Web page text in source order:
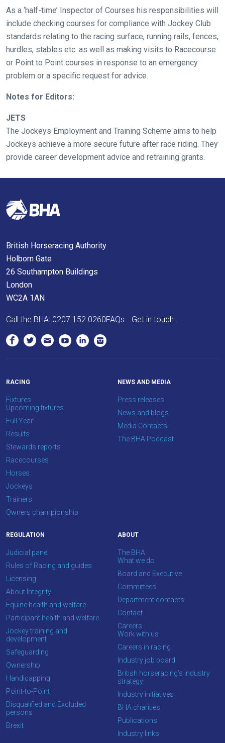
As a ‘half-time’ Inspector of Courses his responsibilities will
include checking courses for compliance with Jockey Club
standards relating to the racing surface, running rails, fences,
hurdles, stables etc. as well as making visits to Racecourse
or Point to Point courses in response to an emergency
problem or a specific request for advice.
Notes for Editors:
JETS
The Jockeys Employment and Training Scheme aims to help
Jockeys achieve a more secure future after race riding. They
provide career development advice and retraining grants.
we
will
get
these
resolved
as
as
In
the
meantime,
we
to
hear
feedback.
Email
us
info@britishhorseracing.com
tell
what
hope
you
enjoy
the
new
site.
Don't
show
message
OKAY,
CONTINUE
British Horseracing Authority
Holborn Gate
26 Southampton Buildings
London
WC2A 1AN
Call the BHA: 0207 152 0260FAQs Get in touch
RACING
Fixtures
Upcoming fixtures
Full Year
Results
Stewards reports
Racecourses
Horses
Jockeys
Trainers
Owners championship
NEWS AND MEDIA
Press releases
News and blogs
Media Contacts
The BHA Podcast
REGULATION
Judicial panel
Rules of Racing and guides
Licensing
About Integrity
Equine health and welfare
Participant health and welfare
Jockey training and
development
Safeguarding
Ownership
Handicapping
Point-to-Point
Disqualified and Excluded
persons
Brexit
ABOUT
The BHA
What we do
Board and Executive
Committees
Department contacts
Contact
Careers
Work with us
Careers in racing
Industry job board
British horseracing’s industry
strategy
Industry initiatives
BHA charities
Publications
Industry links